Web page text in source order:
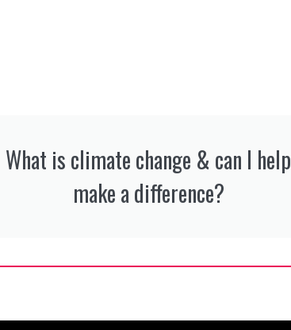
What is climate change & can I help
make a difference?